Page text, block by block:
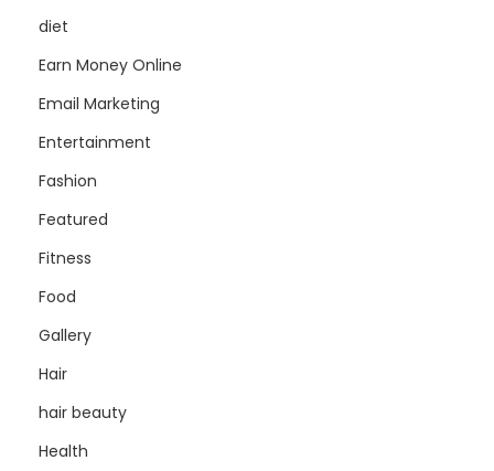
diet
Earn Money Online
Email Marketing
Entertainment
Fashion
Featured
Fitness
Food
Gallery
Hair
hair beauty
Health